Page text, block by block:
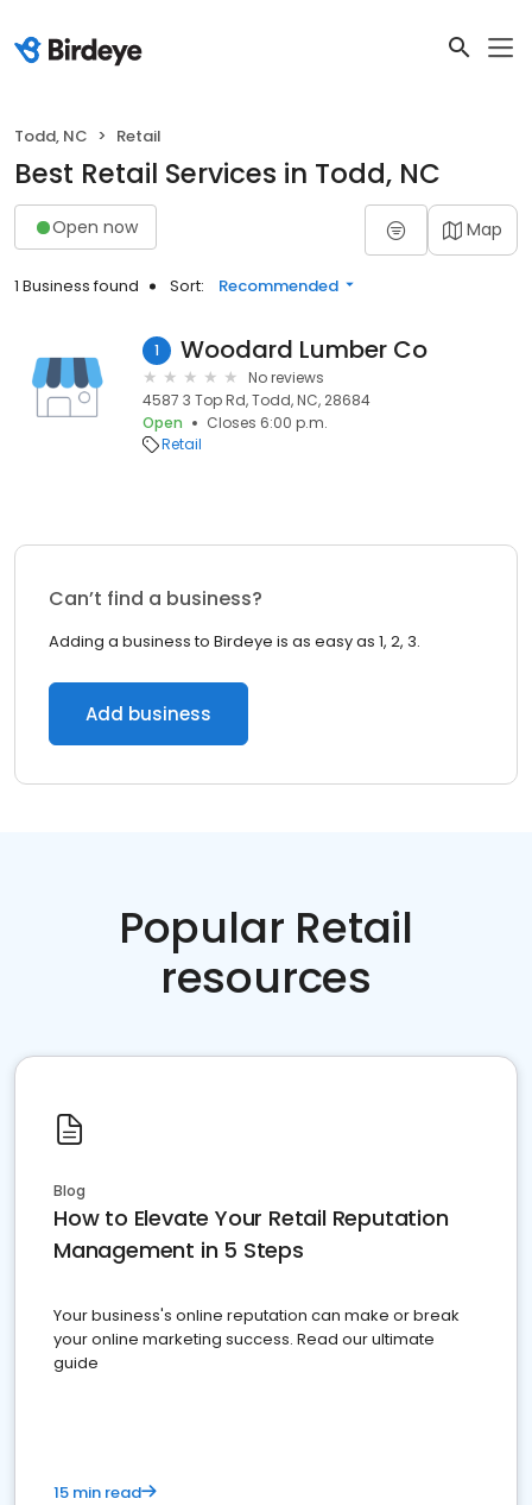
Todd, NC Retail
Best Retail Services in Todd, NC
Open now Map
1 Business found Sort: Recommended
1 Woodard Lumber Co
No reviews
4587 3 Top Rd, Todd, NC, 28684
Open
Closes 6:00 p.m.
Retail
Can’t find a business?
Adding a business to Birdeye is as easy as 1, 2, 3.
Add business
Popular Retail
resources
Blog
How to Elevate Your Retail Reputation
Management in 5 Steps
Your business's online reputation can make or break
your online marketing success. Read our ultimate
guide
15 min read